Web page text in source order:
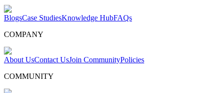
BlogsCase StudiesKnowledge HubFAQs
COMPANY
About UsContact UsJoin CommunityPolicies
COMMUNITY